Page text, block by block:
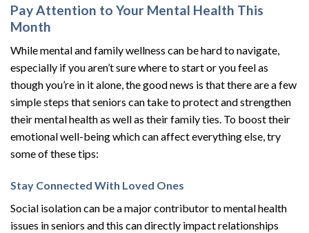
Pay Attention to Your Mental Health This
Month
While mental and family wellness can be hard to navigate,
especially if you aren’t sure where to start or you feel as
though you’re in it alone, the good news is that there are a few
simple steps that seniors can take to protect and strengthen
their mental health as well as their family ties. To boost their
emotional well-being which can affect everything else, try
some of these tips:
Stay Connected With Loved Ones
Social isolation can be a major contributor to mental health
issues in seniors and this can directly impact relationships